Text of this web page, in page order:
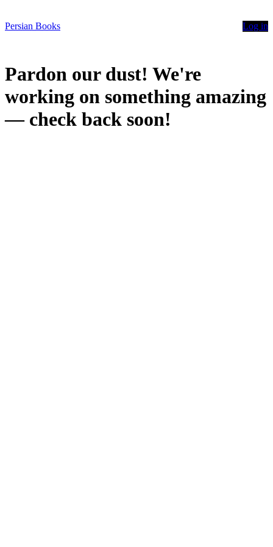
Persian Books Log in
Pardon our dust! We're
working on something amazing
— check back soon!